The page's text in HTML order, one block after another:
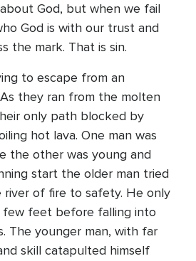
God, but when we fail
God is with our trust and
the mark. That is sin.
to escape from an
they ran from the molten
only path blocked by
hot lava. One man was
the other was young and
start the older man tried
river of fire to safety. He only
few feet before falling into
The younger man, with far
skill catapulted himself